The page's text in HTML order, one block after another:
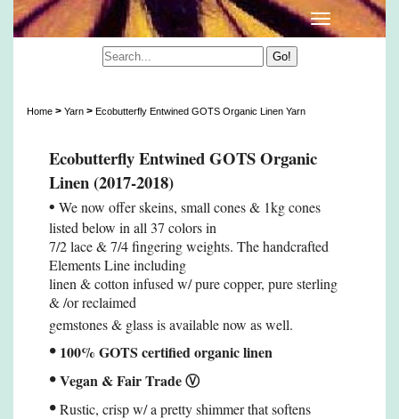
Home > Yarn > Ecobutterfly Entwined GOTS Organic Linen Yarn
Ecobutterfly Entwined GOTS Organic
Linen (2017-2018)
• We now offer skeins, small cones & 1kg cones
listed below in all 37 colors in
7/2 lace & 7/4 fingering weights. The handcrafted
Elements Line including
linen & cotton infused w/ pure copper, pure sterling
& /or reclaimed
gemstones & glass is available now as well.
• 100% GOTS certified organic linen
•Vegan & Fair TradeⓋ
•Rustic, crisp w/ a pretty shimmer that softens